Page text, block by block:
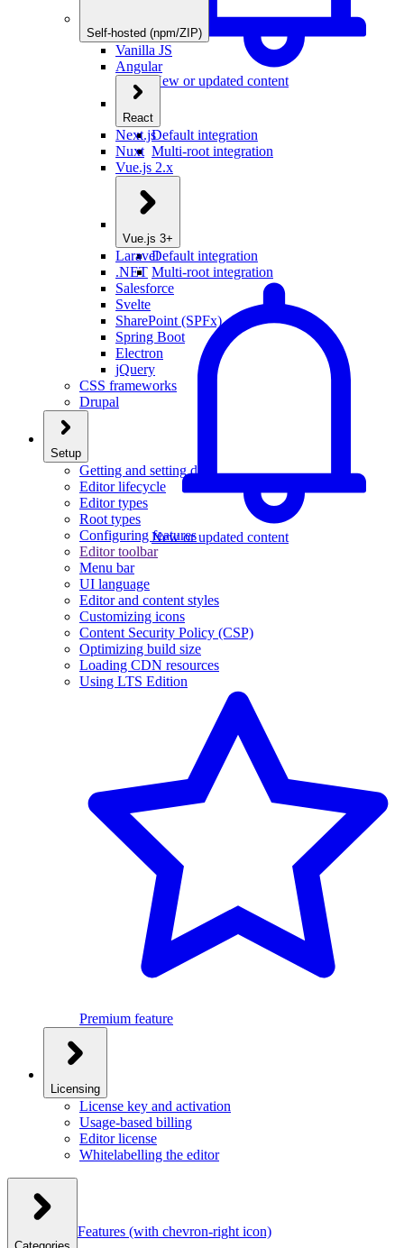
New or updated content
Self-hosted (npm/ZIP)
Vanilla JS
Angular
React
Default integration
Multi-root integration
Next.js
Nuxt
Vue.js 2.x
Vue.js 3+
Default integration
Multi-root integration
New or updated content
Laravel
.NET
Salesforce
Svelte
SharePoint (SPFx)
Spring Boot
Electron
jQuery
CSS frameworks
Drupal
Setup
Getting and setting data
Editor lifecycle
Editor types
Root types
Configuring features
Editor toolbar
Menu bar
UI language
Editor and content styles
Customizing icons
Content Security Policy (CSP)
Optimizing build size
Loading CDN resources
Using LTS Edition
Premium feature
Licensing
License key and activation
Usage-based billing
Editor license
Whitelabelling the editor
Features (with chevron-right icon)